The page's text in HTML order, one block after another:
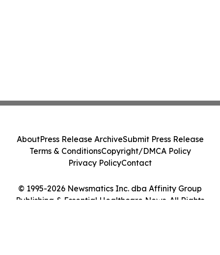
© 1995-2026 Newsmatics Inc. dba Affinity Group
Publishing & Essential Healthcare News. All Rights
AboutPress Release ArchiveSubmit Press Release
Terms & ConditionsCopyright/DMCA Policy
Privacy PolicyContact